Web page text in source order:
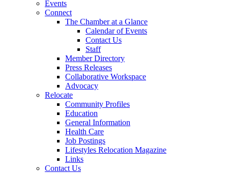
Events
Connect
The Chamber at a Glance
Calendar of Events
Contact Us
Staff
Member Directory
Press Releases
Collaborative Workspace
Advocacy
Relocate
Community Profiles
Education
General Information
Health Care
Job Postings
Lifestyles Relocation Magazine
Links
Contact Us